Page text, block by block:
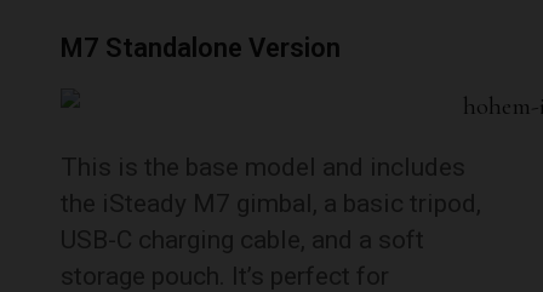
M7 Standalone Version
This is the base model and includes
the iSteady M7 gimbal, a basic tripod,
USB-C charging cable, and a soft
storage pouch. It’s perfect for